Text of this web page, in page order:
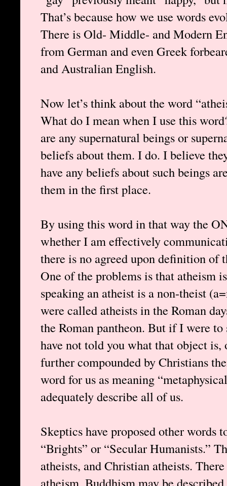
That’s because how we use words
There is Old- Middle- and Modern
from German and even Greek
and Australian English.
Now let’s think about the word
What do I mean when I use this
are any supernatural beings or
beliefs about them. I do. I believe
have any beliefs about such beings
them in the first place.
By using this word in that way the
whether I am effectively
there is no agreed upon definition of
One of the problems is that atheism
speaking an atheist is a non-theist
were called atheists in the Roman
the Roman pantheon. But if I were
have not told you what that object
further compounded by Christians
word for us as meaning
adequately describe all of us.
Skeptics have proposed other words
“Brights” or “Secular Humanists.”
atheists, and Christian atheists.